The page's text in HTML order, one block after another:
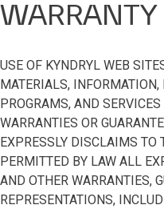
WARRANTY
USE OF KYNDRYL WEB
MATERIALS, INFORMATION,
PROGRAMS, AND
WARRANTIES OR
EXPRESSLY DISCLAIMS TO
PERMITTED BY LAW ALL
AND OTHER WARRANTIES,
REPRESENTATIONS,